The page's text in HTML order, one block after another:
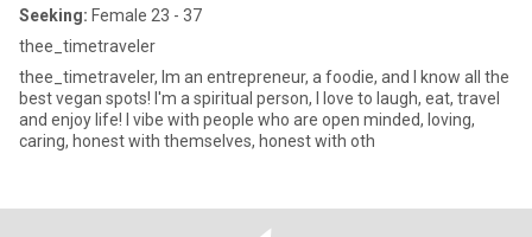
Seeking: Female 23 - 37
thee_timetraveler
thee_timetraveler, Im an entrepreneur, a foodie, and I know all the
best vegan spots! I'm a spiritual person, I love to laugh, eat, travel
and enjoy life! I vibe with people who are open minded, loving,
caring, honest with themselves, honest with oth